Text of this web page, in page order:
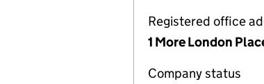
Registered office
1 More London
Company status